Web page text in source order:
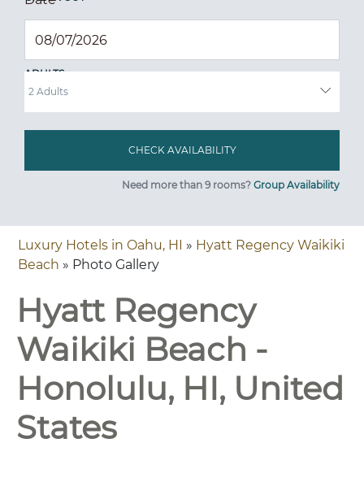
ADULTS
Need more than 9 rooms? Group Availability
Luxury Hotels in Oahu, HI » Hyatt Regency Waikiki
Beach » Photo Gallery
Hyatt Regency
Waikiki Beach -
Honolulu, HI, United
States